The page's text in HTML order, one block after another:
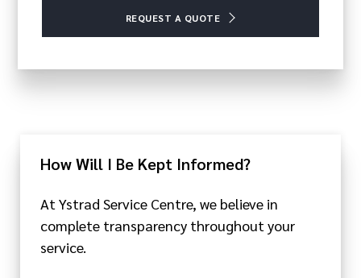
REQUEST A QUOTE
How Will I Be Kept Informed?
At Ystrad Service Centre, we believe in
complete transparency throughout your
service.